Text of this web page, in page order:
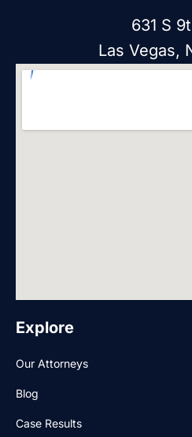
631 S
Las Vegas,
Explore
Our Attorneys
Blog
Case Results